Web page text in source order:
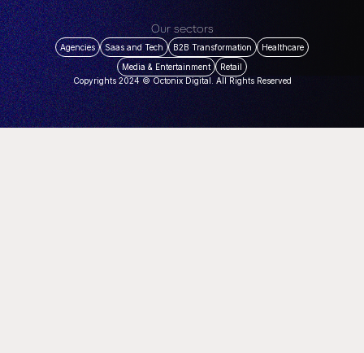
Our sectors
Agencies Saas and Tech B2B Transformation
Healthcare
Media & Entertainment
Retail
Copyrights 2024 © Octonix Digital. All Rights Reserved